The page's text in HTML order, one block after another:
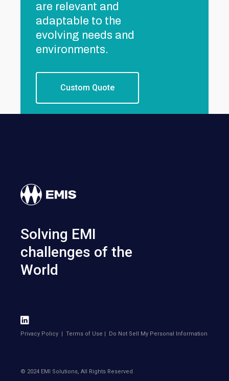
are relevant and
adaptable to the
evolving needs and
environments.
Custom Quote
Solving EMI
challenges of the
World
Privacy Policy |Terms of Use Do Not Sell My Personal Information
© 2024 EMI Solutions, All Rights Reserved